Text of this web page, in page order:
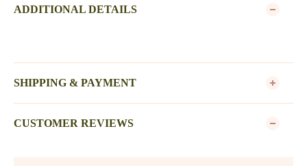
ADDITIONAL DETAILS
SHIPPING & PAYMENT
CUSTOMER REVIEWS